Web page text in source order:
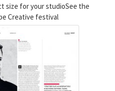
size for your studioSee the
Creative festival